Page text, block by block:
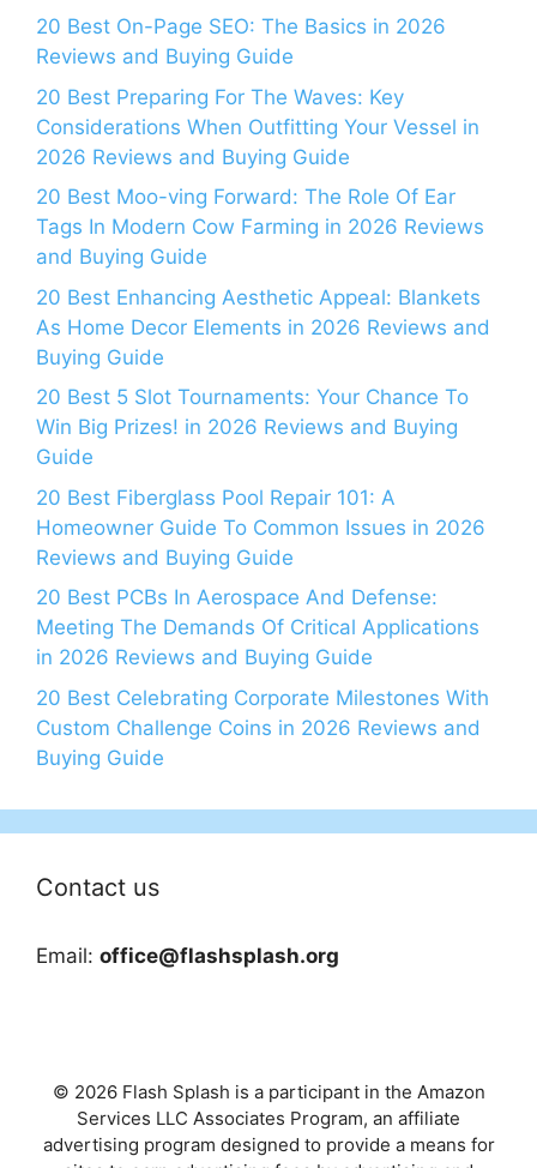
20 Best On-Page SEO: The Basics in 2026
Reviews and Buying Guide
20 Best Preparing For The Waves: Key
Considerations When Outfitting Your Vessel in
2026 Reviews and Buying Guide
20 Best Moo-ving Forward: The Role Of Ear
Tags In Modern Cow Farming in 2026 Reviews
and Buying Guide
20 Best Enhancing Aesthetic Appeal: Blankets
As Home Decor Elements in 2026 Reviews and
Buying Guide
20 Best 5 Slot Tournaments: Your Chance To
Win Big Prizes! in 2026 Reviews and Buying
Guide
20 Best Fiberglass Pool Repair 101: A
Homeowner Guide To Common Issues in 2026
Reviews and Buying Guide
20 Best PCBs In Aerospace And Defense:
Meeting The Demands Of Critical Applications
in 2026 Reviews and Buying Guide
20 Best Celebrating Corporate Milestones With
Custom Challenge Coins in 2026 Reviews and
Buying Guide
Contact us
Email: office@flashsplash.org
© 2026 Flash Splash is a participant in the Amazon
Services LLC Associates Program, an affiliate
advertising program designed to provide a means for